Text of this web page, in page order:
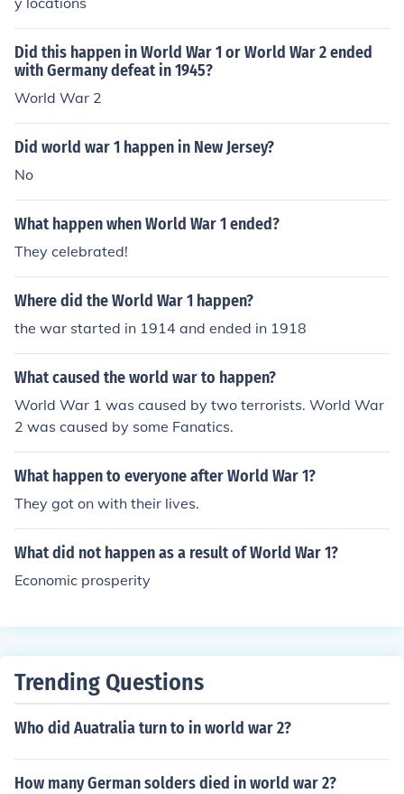
Did this happen in World War 1 or World War 2 ended
with Germany defeat in 1945?
World War 2
Did world war 1 happen in New Jersey?
No
What happen when World War 1 ended?
They celebrated!
Where did the World War 1 happen?
the war started in 1914 and ended in 1918
What caused the world war to happen?
World War 1 was caused by two terrorists. World War
2 was caused by some Fanatics.
What happen to everyone after World War 1?
They got on with their lives.
What did not happen as a result of World War 1?
Economic prosperity
Trending Questions
Who did Auatralia turn to in world war 2?
How many German solders died in world war 2?